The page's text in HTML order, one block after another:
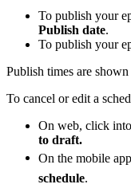
To publish your
Publish date.
To publish your
Publish times are
To cancel or edit a
On web, click
to draft.
On the mobile
schedule.